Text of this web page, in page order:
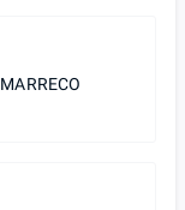
MARRECO